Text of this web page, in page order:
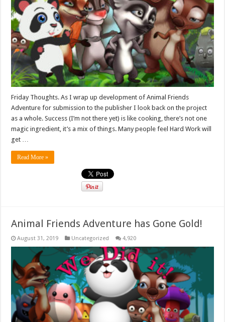
Friday Thoughts. As I wrap up development of Animal Friends
Adventure for submission to the publisher I look back on the project
as a whole. Success (I’m not there yet) is like cooking, there’s not one
magic ingredient, it’s a mix of things. Many people feel Hard Work will
get …
Read More »
Animal Friends Adventure has Gone Gold!
August 31, 2019 Uncategorized 4,920